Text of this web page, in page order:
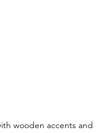
wooden accents and